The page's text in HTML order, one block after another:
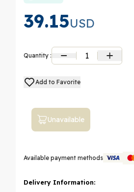
39.15USD
Quantity : 1
Add to Favorite
Unavailable
Available payment methods
Delivery Information: